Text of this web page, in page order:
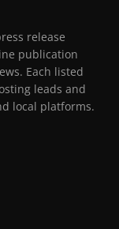
release
publication
Each listed
leads and
local platforms.